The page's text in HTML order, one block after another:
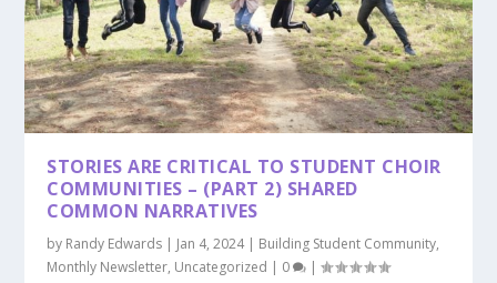
STORIES ARE CRITICAL TO STUDENT CHOIR
COMMUNITIES – (PART 2) SHARED
COMMON NARRATIVES
by Randy Edwards | Jan 4, 2024| Building Student Community,
Monthly Newsletter, Uncategorized | 0 |